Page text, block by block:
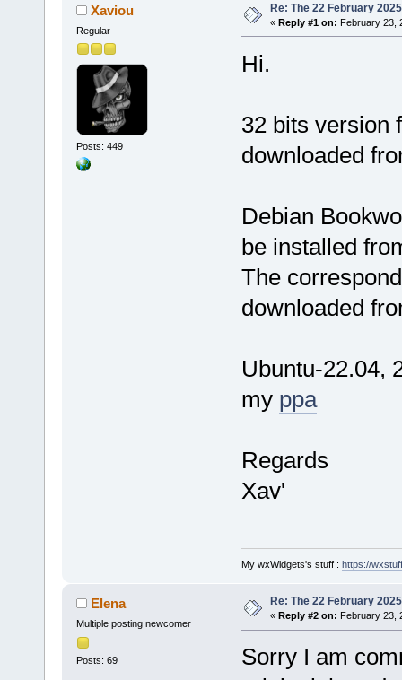
Xaviou
Regular
Posts: 449
Re: The 22 February
« Reply #1 on: February 23,
Hi.
32 bits version
downloaded
Debian
be installed
The
downloaded
Ubuntu-22.04,
my ppa
Regards
Xav'
My wxWidgets's stuff : https://
Elena
Multiple posting newcomer
Posts: 69
Re: The 22 February
« Reply #2 on: February 23,
Sorry I am